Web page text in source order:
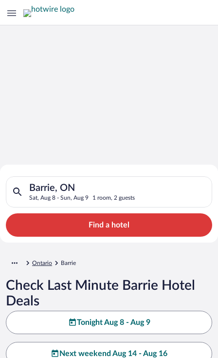
Search for Cheap Deals on
Hotels in Barrie
Barrie, ON
Sat, Aug 8 - Sun, Aug 9 1 room, 2 guests
Search for hotels in Barrie, ON. Check-in on Sat, Aug 8,
Find a hotel
Ontario Barrie
Check Last Minute Barrie Hotel
Deals
Tonight Aug 8 - Aug 9
Next weekend Aug 14 - Aug 16